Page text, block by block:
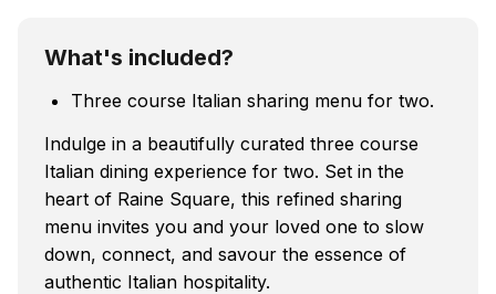
What's included?
Three course Italian sharing menu for two.
Indulge in a beautifully curated three course
Italian dining experience for two. Set in the
heart of Raine Square, this refined sharing
menu invites you and your loved one to slow
down, connect, and savour the essence of
authentic Italian hospitality.